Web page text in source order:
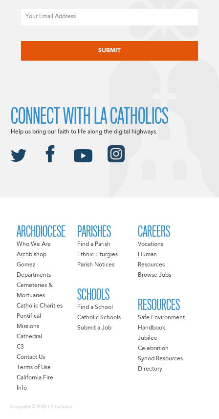
ARCHDIOCESE
Who We Are
Archbishop
Gomez
Departments
Cemeteries &
Mortuaries
Catholic Charities
Pontifical
Missions
Cathedral
C3
Contact Us
Terms of Use
California Fire
Info
PARISHES
Find a Parish
Ethnic Liturgies
Parish Notices
SCHOOLS
Find a School
Catholic Schools
Submit a Job
CAREERS
Vocations
Human
Resources
Browse Jobs
RESOURCES
Safe Environment
Handbook
Jubilee
Celebration
Synod Resources
Directory
Copyright © 2026 LA Catholics
CONNECT WITH LA CATHOLICS
Help us bring our faith to life along the digital highways.